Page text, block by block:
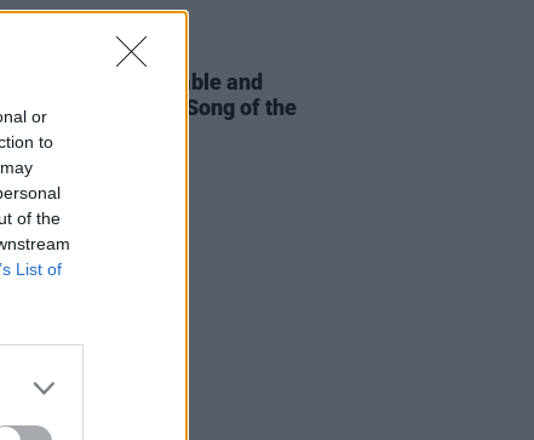
or
to
of the
List of
Road, CMAT, Amble and
for Irish Song of the